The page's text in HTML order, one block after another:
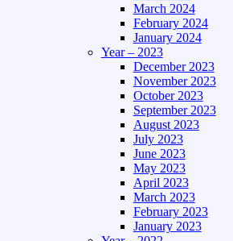
March 2024
February 2024
January 2024
Year – 2023
December 2023
November 2023
October 2023
September 2023
August 2023
July 2023
June 2023
May 2023
April 2023
March 2023
February 2023
January 2023